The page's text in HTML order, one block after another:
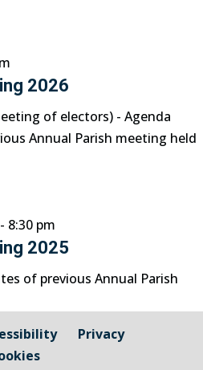
2026
of electors) - Agenda
Annual Parish meeting held
- 8:30 pm
2025
of previous Annual Parish
Privacy